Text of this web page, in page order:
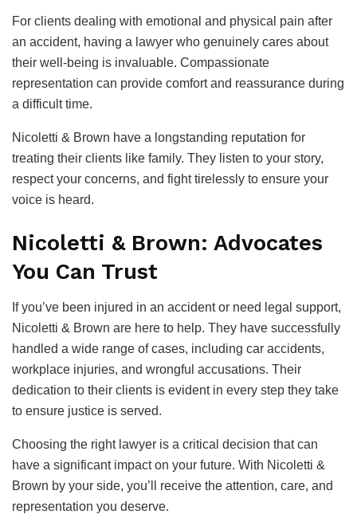
For clients dealing with emotional and physical pain after
an accident, having a lawyer who genuinely cares about
their well-being is invaluable. Compassionate
representation can provide comfort and reassurance during
a difficult time.
Nicoletti & Brown have a longstanding reputation for
treating their clients like family. They listen to your story,
respect your concerns, and fight tirelessly to ensure your
voice is heard.
Nicoletti & Brown: Advocates
You Can Trust
If you’ve been injured in an accident or need legal support,
Nicoletti & Brown are here to help. They have successfully
handled a wide range of cases, including car accidents,
workplace injuries, and wrongful accusations. Their
dedication to their clients is evident in every step they take
to ensure justice is served.
Choosing the right lawyer is a critical decision that can
have a significant impact on your future. With Nicoletti &
Brown by your side, you’ll receive the attention, care, and
representation you deserve.